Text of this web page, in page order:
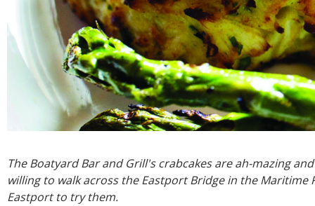
The Boatyard Bar and Grill's crabcakes are ah-mazing
willing to walk across the Eastport Bridge in the Maritime
Eastport to try them.